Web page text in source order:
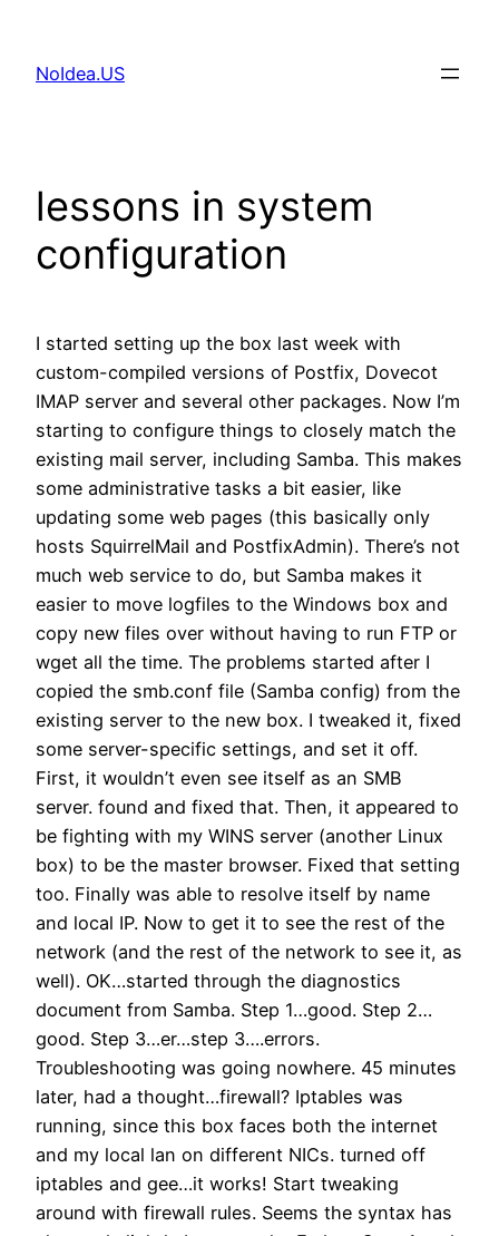
content
NoIdea.US
lessons in system
configuration
I started setting up the box last week with
custom-compiled versions of Postfix, Dovecot
IMAP server and several other packages. Now I’m
starting to configure things to closely match the
existing mail server, including Samba. This makes
some administrative tasks a bit easier, like
updating some web pages (this basically only
hosts SquirrelMail and PostfixAdmin). There’s not
much web service to do, but Samba makes it
easier to move logfiles to the Windows box and
copy new files over without having to run FTP or
wget all the time. The problems started after I
copied the smb.conf file (Samba config) from the
existing server to the new box. I tweaked it, fixed
some server-specific settings, and set it off.
First, it wouldn’t even see itself as an SMB
server. found and fixed that. Then, it appeared to
be fighting with my WINS server (another Linux
box) to be the master browser. Fixed that setting
too. Finally was able to resolve itself by name
and local IP. Now to get it to see the rest of the
network (and the rest of the network to see it, as
well). OK…started through the diagnostics
document from Samba. Step 1…good. Step 2…
good. Step 3…er…step 3….errors.
Troubleshooting was going nowhere. 45 minutes
later, had a thought…firewall? Iptables was
running, since this box faces both the internet
and my local lan on different NICs. turned off
iptables and gee…it works! Start tweaking
around with firewall rules. Seems the syntax has